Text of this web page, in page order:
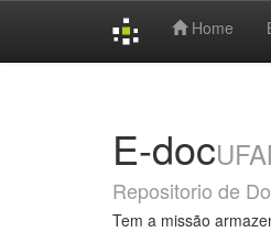
Home
E-doc
Repositorio de
Tem a missão